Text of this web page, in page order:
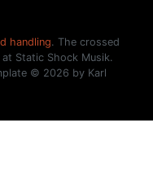
handling. The crossed
Static Shock Musik.
© 2026 by Karl